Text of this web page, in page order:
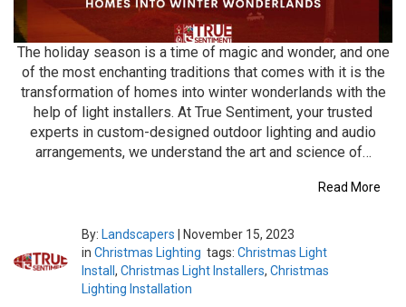
The holiday season is a time of magic and wonder, and one
of the most enchanting traditions that comes with it is the
transformation of homes into winter wonderlands with the
help of light installers. At True Sentiment, your trusted
experts in custom-designed outdoor lighting and audio
arrangements, we understand the art and science of…
Read More
By: Landscapers
November 15, 2023
in Christmas Lighting tags: Christmas Light
Install , Christmas Light Installers, Christmas
Lighting Installation